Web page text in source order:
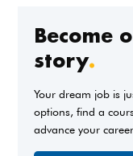
Become
story.
Your dream job is
options, find a
advance your